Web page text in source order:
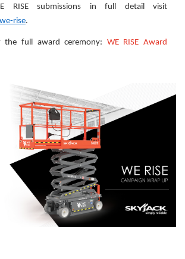
RISE submissions in full detail visit
rise.
the full award ceremony: WE RISE Award